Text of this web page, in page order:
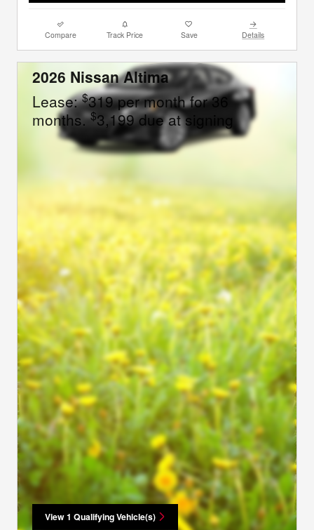
Compare Track Price Save Details
2026 Nissan Altima
Lease:$319 per month for 36
months.$3,199 due at signing
View 1 Qualifying Vehicle(s)
open in same tab